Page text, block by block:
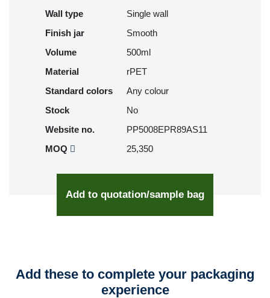
Wall type
Single wall
Finish jar
Smooth
Volume
500ml
Material
rPET
Standard colors
Any colour
Stock
No
Website no.
PP5008EPR89AS11
MOQ
25,350
Add to quotation/sample bag
Add these to complete your packaging
experience